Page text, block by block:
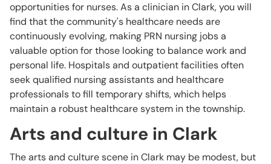
opportunities for nurses. As a clinician in Clark, you will
find that the community's healthcare needs are
continuously evolving, making PRN nursing jobs a
valuable option for those looking to balance work and
personal life. Hospitals and outpatient facilities often
seek qualified nursing assistants and healthcare
professionals to fill temporary shifts, which helps
maintain a robust healthcare system in the township.
Arts and culture in Clark
The arts and culture scene in Clark may be modest, but